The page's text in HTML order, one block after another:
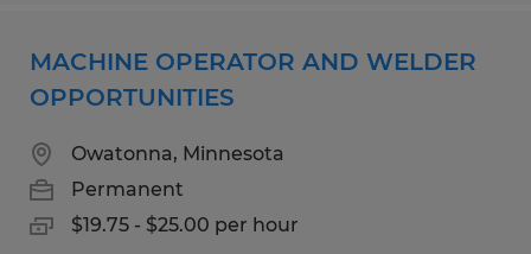
MACHINE OPERATOR AND WELDER
OPPORTUNITIES
Owatonna, Minnesota
Permanent
$19.75 - $25.00 per hour